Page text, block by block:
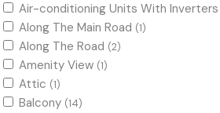
Air-conditioning Units With Inverters
Along The Main Road (1)
Along The Road (2)
Amenity View (1)
Attic (1)
Balcony (14)